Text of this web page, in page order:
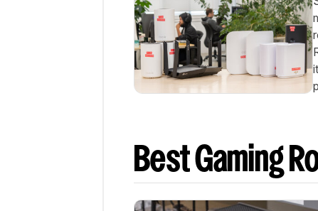
Comments
Best Gaming